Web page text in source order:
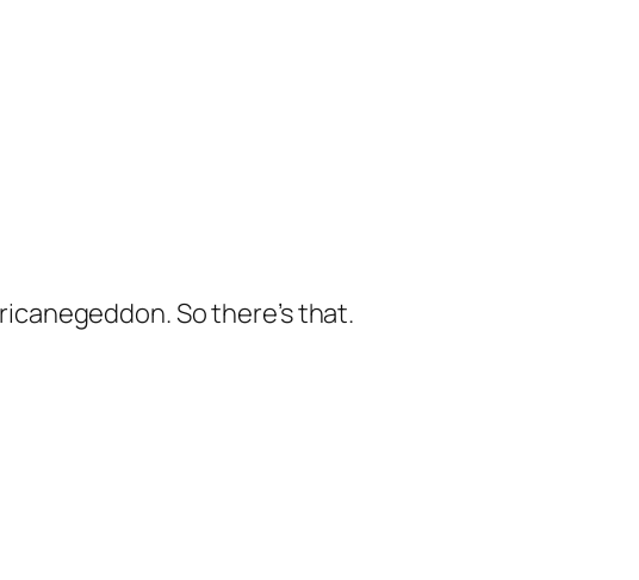
So there’s that.